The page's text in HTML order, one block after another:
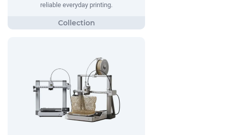
reliable everyday printing.